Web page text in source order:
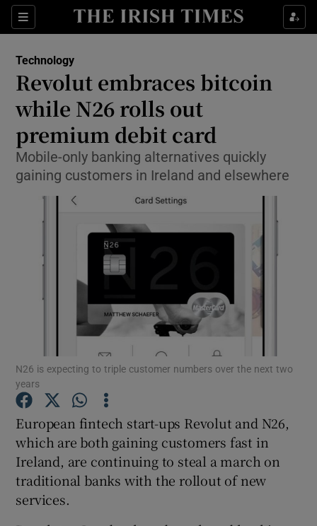
Sections
Show Food sub sections
Show Life & Style sub sections
Show Environment sub sections
Show Science sub sections
Show Podcasts sub sections
Technology
Revolut embraces bitcoin
while N26 rolls out
premium debit card
Mobile-only banking alternatives quickly
gaining customers in Ireland and elsewhere
N26 is expecting to triple customer numbers over the next two
years
European fintech start-ups Revolut and N26,
which are both gaining customers fast in
Ireland, are continuing to steal a march on
traditional banks with the rollout of new
services.